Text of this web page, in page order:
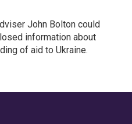
John Bolton could
information about
of aid to Ukraine.